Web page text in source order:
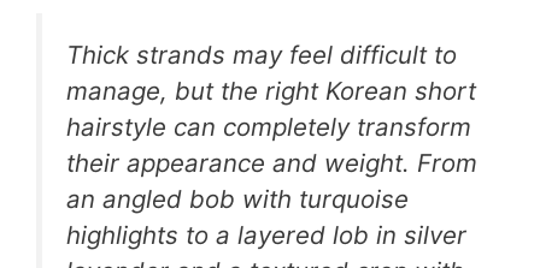
Thick strands may feel difficult to
manage, but the right Korean short
hairstyle can completely transform
their appearance and weight. From
an angled bob with turquoise
highlights to a layered lob in silver